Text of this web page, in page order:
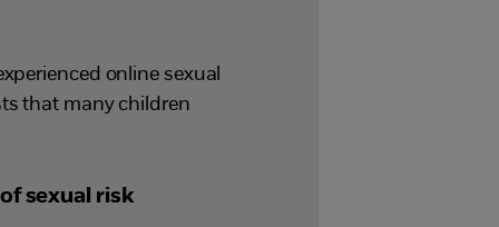
online sexual
that many children
sexual risk